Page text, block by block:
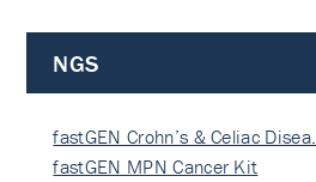
NGS
fastGEN Crohn’s & Celiac Disea…
fastGEN MPN Cancer Kit